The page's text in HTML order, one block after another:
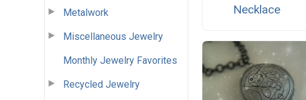
Metalwork
Miscellaneous Jewelry
Monthly Jewelry Favorites
Recycled Jewelry
Necklace